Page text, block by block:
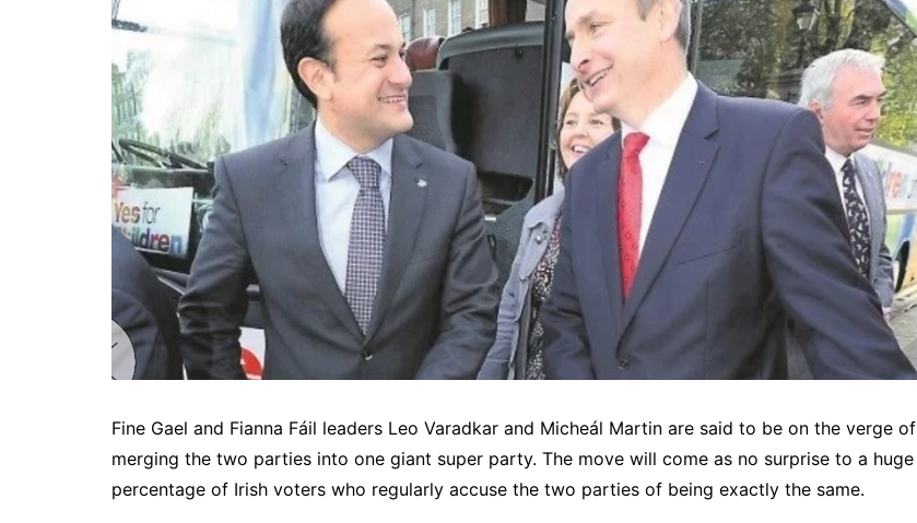
Fine Gael and Fianna Fáil leaders Leo Varadkar and Micheál Martin are said to be on the verge of
merging the two parties into one giant super party. The move will come as no surprise to a huge
percentage of Irish voters who regularly accuse the two parties of being exactly the same.